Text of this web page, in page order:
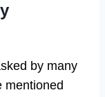
by many
mentioned